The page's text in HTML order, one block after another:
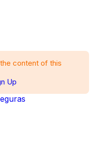
content of this
Up